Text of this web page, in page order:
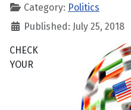
Category: Politics
Published: July 25, 2018
CHECK
YOUR